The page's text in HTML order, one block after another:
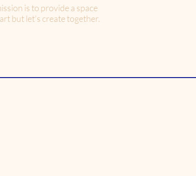
is to provide a space
but let’s create together.